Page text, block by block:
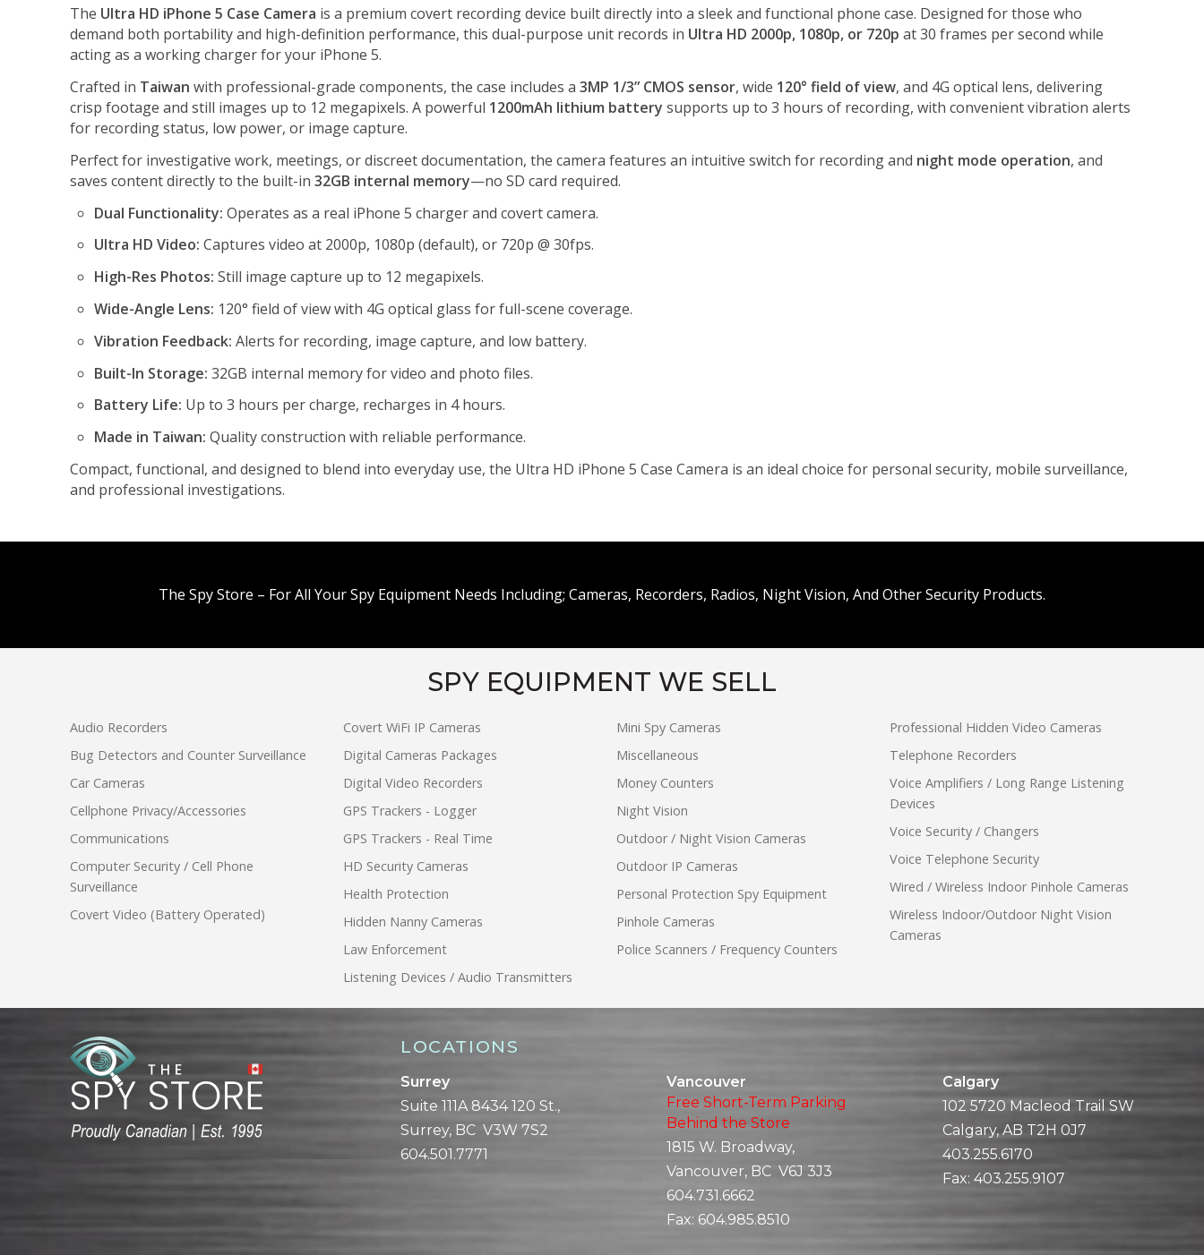
The Ultra HD iPhone 5 Case Camera is a premium covert recording device built directly into a sleek and functional phone case. Designed for those who
demand both portability and high-definition performance, this dual-purpose unit records in Ultra HD 2000p, 1080p, or 720p at 30 frames per second while
acting as a working charger for your iPhone 5.
Crafted in Taiwan with professional-grade components, the case includes a 3MP 1/3” CMOS sensor, wide 120° field of view, and 4G optical lens, delivering
crisp footage and still images up to 12 megapixels. A powerful 1200mAh lithium battery supports up to 3 hours of recording, with convenient vibration alerts
for recording status, low power, or image capture.
Perfect for investigative work, meetings, or discreet documentation, the camera features an intuitive switch for recording and night mode operation, and
saves content directly to the built-in 32GB internal memory—no SD card required.
Dual Functionality: Operates as a real iPhone 5 charger and covert camera.
Ultra HD Video: Captures video at 2000p, 1080p (default), or 720p @ 30fps.
High-Res Photos: Still image capture up to 12 megapixels.
Wide-Angle Lens: 120° field of view with 4G optical glass for full-scene coverage.
Vibration Feedback: Alerts for recording, image capture, and low battery.
Built-In Storage: 32GB internal memory for video and photo files.
Battery Life: Up to 3 hours per charge, recharges in 4 hours.
Made in Taiwan: Quality construction with reliable performance.
Compact, functional, and designed to blend into everyday use, the Ultra HD iPhone 5 Case Camera is an ideal choice for personal security, mobile surveillance,
and professional investigations.
The Spy Store – For All Your Spy Equipment Needs Including; Cameras, Recorders, Radios, Night Vision, And Other Security Products.
SPY EQUIPMENT WE SELL
Audio Recorders
Bug Detectors and Counter Surveillance
Car Cameras
Cellphone Privacy/Accessories
Communications
Computer Security / Cell Phone
Surveillance
Covert Video (Battery Operated)
Covert WiFi IP Cameras
Digital Cameras Packages
Digital Video Recorders
GPS Trackers - Logger
GPS Trackers - Real Time
HD Security Cameras
Health Protection
Hidden Nanny Cameras
Law Enforcement
Listening Devices / Audio Transmitters
Mini Spy Cameras
Miscellaneous
Money Counters
Night Vision
Outdoor / Night Vision Cameras
Outdoor IP Cameras
Personal Protection Spy Equipment
Pinhole Cameras
Police Scanners / Frequency Counters
Professional Hidden Video Cameras
Telephone Recorders
Voice Amplifiers / Long Range Listening
Devices
Voice Security / Changers
Voice Telephone Security
Wired / Wireless Indoor Pinhole Cameras
Wireless Indoor/Outdoor Night Vision
Cameras
LOCATIONS
Surrey
Suite 111A 8434 120 St.,
Surrey, BC V3W 7S2
604.501.7771
Vancouver
Free Short-Term Parking
Behind the Store
1815 W. Broadway,
Vancouver, BC V6J 3J3
604.731.6662
Fax: 604.985.8510
Calgary
102 5720 Macleod Trail SW
Calgary, AB T2H 0J7
403.255.6170
Fax: 403.255.9107